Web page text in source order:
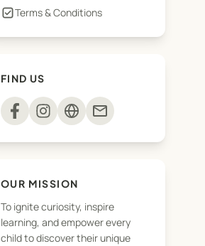
Terms & Conditions
FIND US
mail
OUR MISSION
To ignite curiosity, inspire
learning, and empower every
child to discover their unique